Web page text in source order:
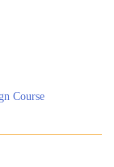
Course